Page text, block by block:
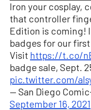
Iron your cosplay,
that controller
Edition is coming!
badges for our
Visit https://t.co/
badge sale, Sept.
pic.twitter.com/
— San Diego
September 16, 2021